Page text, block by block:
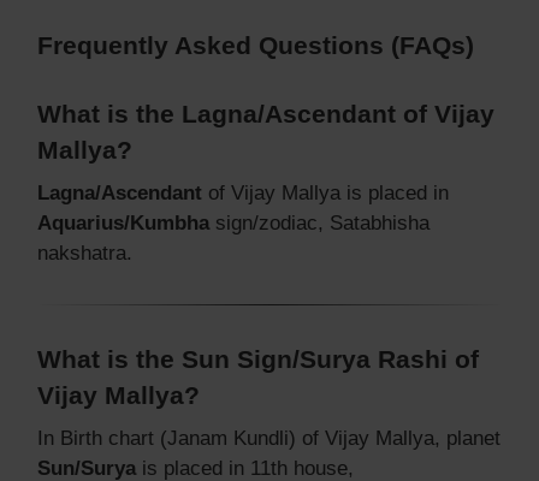
Frequently Asked Questions (FAQs)
What is the Lagna/Ascendant of Vijay
Mallya?
Lagna/Ascendant of Vijay Mallya is placed in
Aquarius/Kumbha sign/zodiac, Satabhisha
nakshatra.
What is the Sun Sign/Surya Rashi of
Vijay Mallya?
In Birth chart (Janam Kundli) of Vijay Mallya, planet
Sun/Surya is placed in 11th house,